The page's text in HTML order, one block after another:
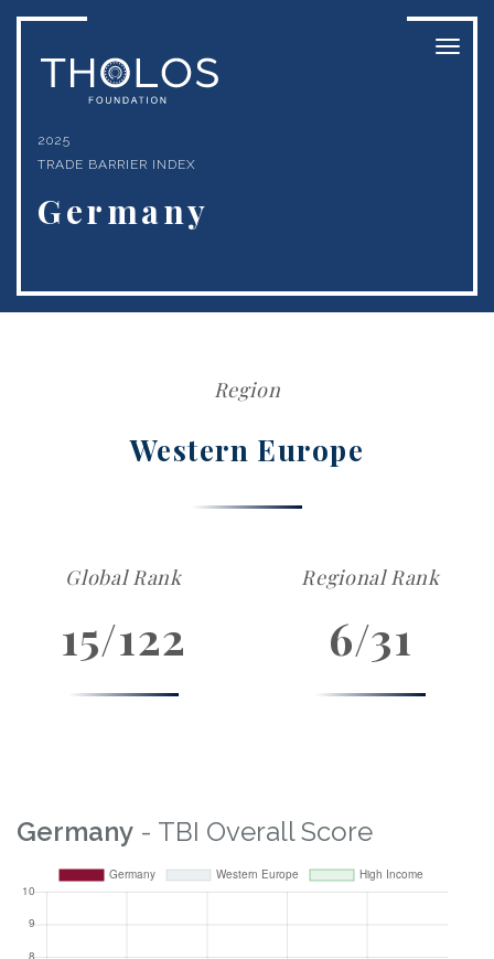
2025
TRADE BARRIER INDEX
Germany
Region
Western Europe
Global Rank
15/122
Regional Rank
6/31
Germany - TBI Overall Score